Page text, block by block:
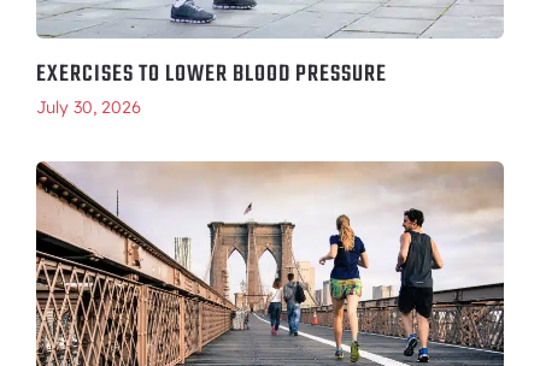
EXERCISES TO LOWER BLOOD PRESSURE
July 30, 2026